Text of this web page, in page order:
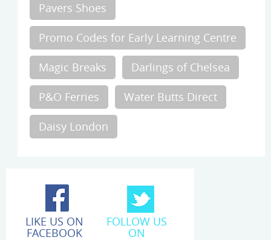
Pavers Shoes
Promo Codes for Early Learning Centre
Magic Breaks Darlings of Chelsea
P&O Ferries Water Butts Direct
Daisy London
LIKE US ON
FACEBOOK
FOLLOW US
ON